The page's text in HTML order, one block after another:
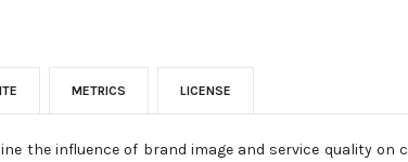
METRICS LICENSE
the influence of brand image and service quality on